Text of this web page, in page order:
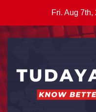
content
Fri. Aug 7th,